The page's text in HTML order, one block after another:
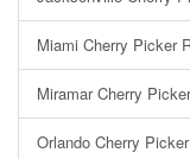
Miami Cherry Picker
Miramar Cherry
Orlando Cherry